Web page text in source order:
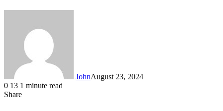
JohnAugust 23, 2024
0 13 1 minute read
Share